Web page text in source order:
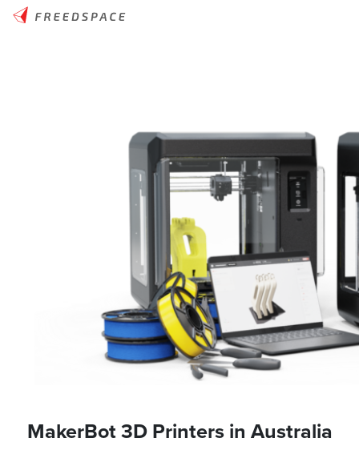
MakerBot 3D Printers in Australia